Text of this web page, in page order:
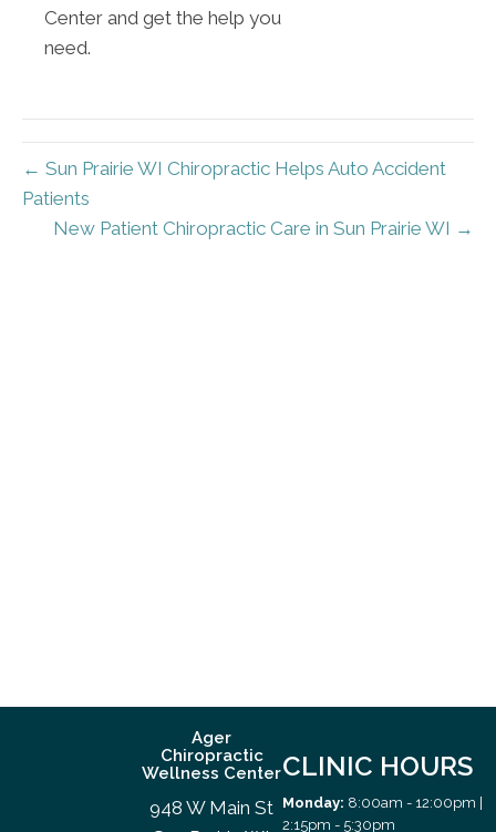
Center and get the help you
need.
← Sun Prairie WI Chiropractic Helps Auto Accident
Patients
New Patient Chiropractic Care in Sun Prairie WI →
Ager
Chiropractic
Wellness Center
948 W Main St
CLINIC HOURS
Monday: 8:00am - 12:00pm |
2:15pm - 5:30pm